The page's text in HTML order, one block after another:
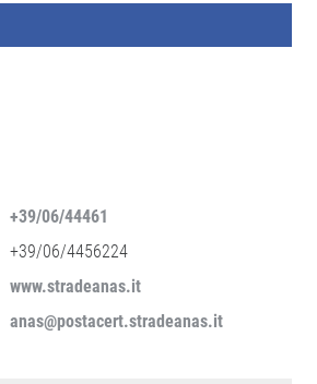
+39/06/44461
+39/06/4456224
www.stradeanas.it
anas@postacert.stradeanas.it